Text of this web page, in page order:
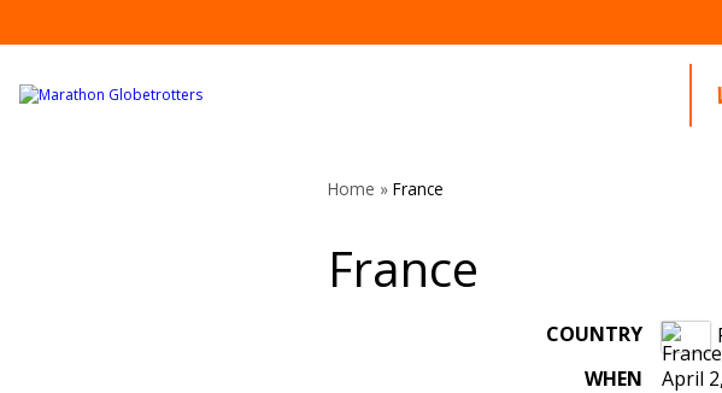
to
Home » France
France
COUNTRY
WHEN
April